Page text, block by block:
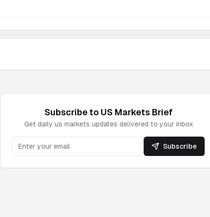
Subscribe to US MarketsBrief
Get daily us markets updates delivered to your inbox
Subscribe